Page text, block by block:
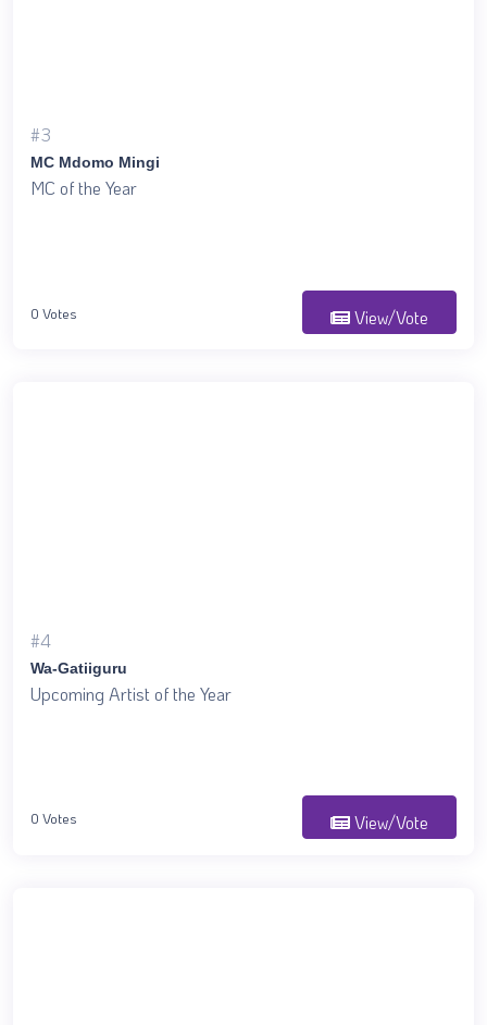
#3
MC Mdomo Mingi
MC of the Year
0 Votes View/Vote
#4
Wa-Gatiiguru
Upcoming Artist of the Year
0 Votes View/Vote